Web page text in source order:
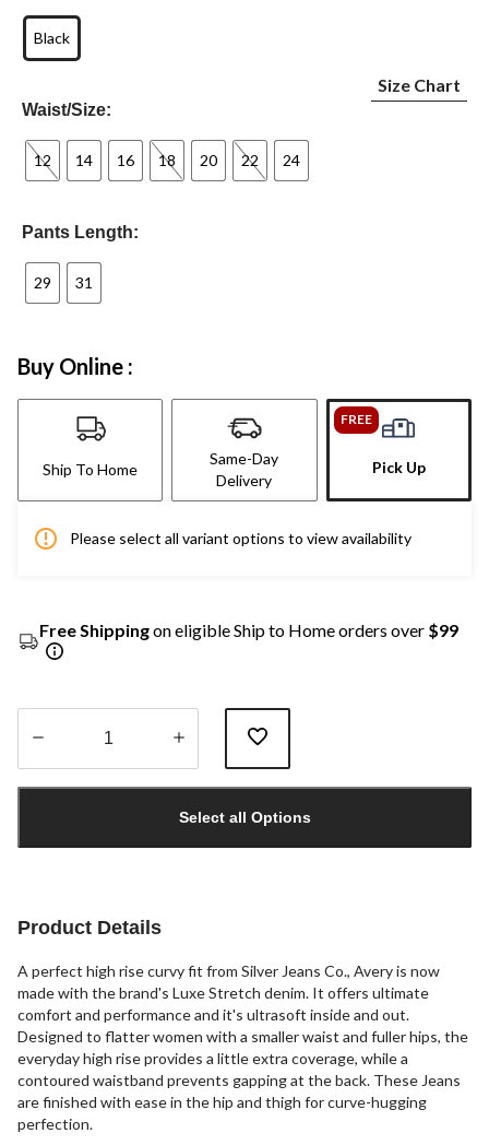
Black
Waist/Size:
Size Chart
12 14 16 18 20 22 24
Pants Length:
29 31
Buy Online :
Ship To Home
Same-Day
Delivery
FREE
Pick Up
Please select all variant options to view availability
Free Shippingon eligible Ship to Home orders over $99
1
Select all Options
Product Details
A perfect high rise curvy fit from Silver Jeans Co., Avery is now
made with the brand's Luxe Stretch denim. It offers ultimate
comfort and performance and it's ultrasoft inside and out.
Designed to flatter women with a smaller waist and fuller hips, the
everyday high rise provides a little extra coverage, while a
contoured waistband prevents gapping at the back. These Jeans
are finished with ease in the hip and thigh for curve-hugging
perfection.